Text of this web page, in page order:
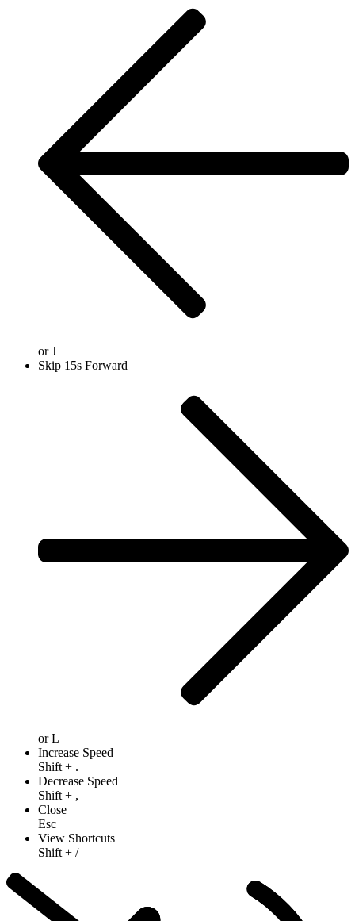
orJ
Skip 15s Forward
orL
Increase Speed
Shift + .
Decrease Speed
Shift + ,
Close
Esc
View Shortcuts
Shift + /